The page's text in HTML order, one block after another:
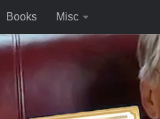
Books Misc